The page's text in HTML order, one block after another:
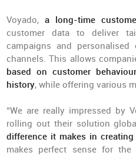
Voyado, a long-time
customer data to deliver
campaigns and personalised
channels. This allows
based on customer
history, while offering various
“We are really impressed by
rolling out their solution
difference it makes in
makes perfect sense for